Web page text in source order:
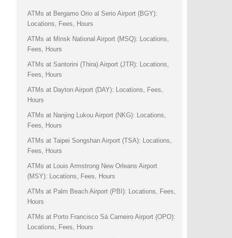
ATMs at Bergamo Orio al Serio Airport (BGY):
Locations, Fees, Hours
ATMs at Minsk National Airport (MSQ): Locations,
Fees, Hours
ATMs at Santorini (Thira) Airport (JTR): Locations,
Fees, Hours
ATMs at Dayton Airport (DAY): Locations, Fees,
Hours
ATMs at Nanjing Lukou Airport (NKG): Locations,
Fees, Hours
ATMs at Taipei Songshan Airport (TSA): Locations,
Fees, Hours
ATMs at Louis Armstrong New Orleans Airport
(MSY): Locations, Fees, Hours
ATMs at Palm Beach Airport (PBI): Locations, Fees,
Hours
ATMs at Porto Francisco Sá Carneiro Airport (OPO):
Locations, Fees, Hours